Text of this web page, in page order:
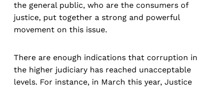
the general public, who are the consumers of
justice, put together a strong and powerful
movement on this issue.
There are enough indications that corruption in
the higher judiciary has reached unacceptable
levels. For instance, in March this year, Justice